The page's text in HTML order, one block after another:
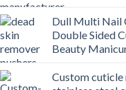
Dull Multi Nail
Double Sided
Beauty
Custom